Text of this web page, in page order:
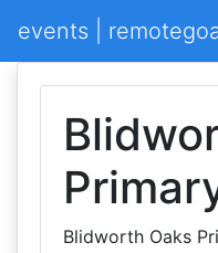
events |
Blidworth Oaks